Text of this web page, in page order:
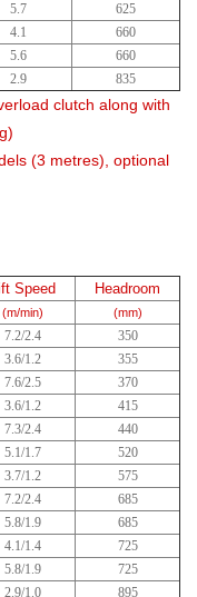
5.7
625
4.1
660
5.6
660
2.9 835
clutch along with
(3 metres), optional
Speed Headroom
(m/min) (mm)
7.2/2.4
350
3.6/1.2
355
7.6/2.5
370
3.6/1.2
415
7.3/2.4
440
5.1/1.7
520
3.7/1.2
575
7.2/2.4
685
5.8/1.9
685
4.1/1.4
725
5.8/1.9
725
2.9/1.0 895